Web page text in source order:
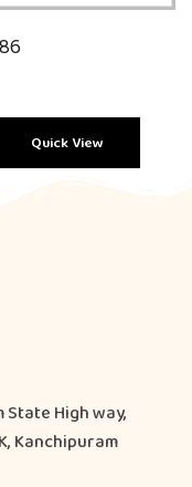
Quick View
High way,
Kanchipuram